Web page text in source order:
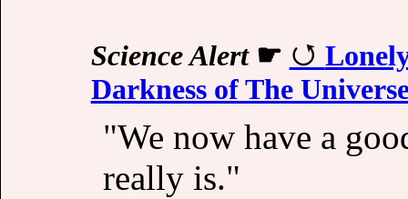
Science Alert☛
Darkness of The
"We now have a
really is."